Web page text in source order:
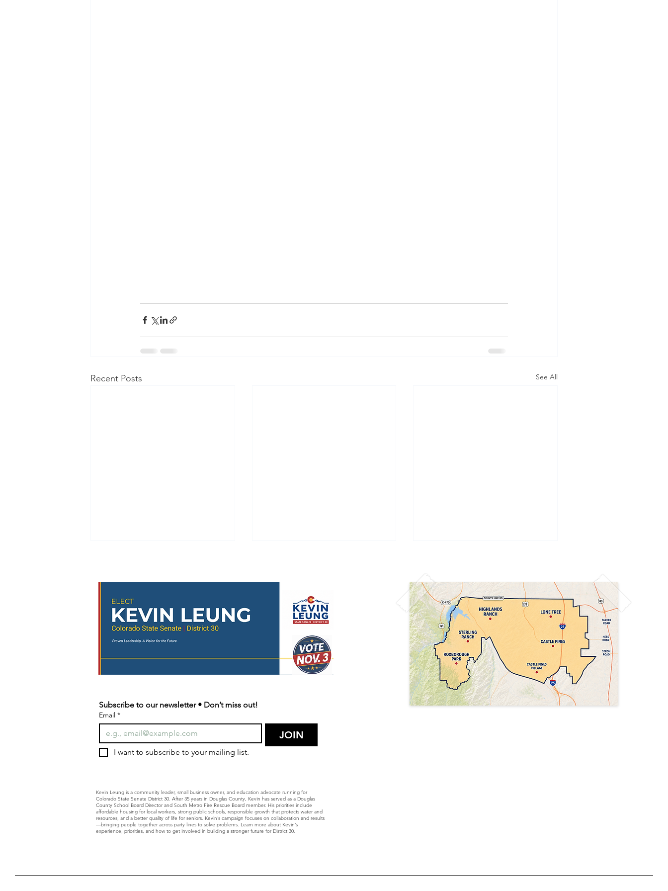
Recent Posts See All
Signature! 🚨
Events Thursday • 5:00–7:00 PM –
Parker Discovery Park Concert •
5:30–8:30 PM – Highlands Ranch
Concert at the
🇺🇸 Happy 250th
Independence Day,
America! 🇺🇸
🌫️ Denver Air Quality
Alert: Limit Outdoor
Activities Today
Subscribe to our newsletter • Don’t miss out!
Email *
JOIN
I want to subscribe to your mailing list.
Kevin Leung is a community leader, small business owner, and education advocate running for
Colorado State Senate District 30. After 35 years in Douglas County, Kevin has served as a Douglas
County School Board Director and South Metro Fire Rescue Board member. His priorities include
affordable housing for local workers, strong public schools, responsible growth that protects water and
resources, and a better quality of life for seniors. Kevin’s campaign focuses on collaboration and results
—bringing people together across party lines to solve problems. Learn more about Kevin’s
experience, priorities, and how to get involved in building a stronger future for District 30.